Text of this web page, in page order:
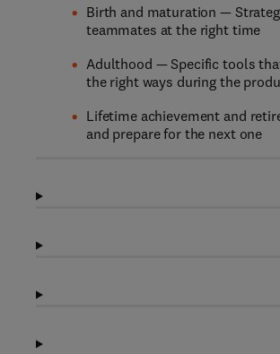
Birth and maturation —
teammates at the right time
Adulthood — Specific tools
the right ways during the
Lifetime achievement and
and prepare for the next one